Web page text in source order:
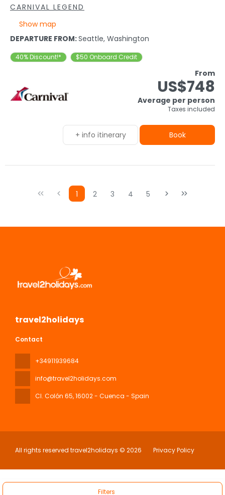
Filters
CARNIVAL LEGEND
Show map
DEPARTURE FROM:Seattle, Washington
40% Discount!* $50 Onboard Credit
From
US$748
Average per person
Taxes included
+ info itinerary Book
1 2 3 4 5
travel2holidays
Contact
+34911939684
info@travel2holidays.com
Cl. Colón 65, 16002 - Cuenca - Spain
All rights reserved travel2holidays © 2026 Privacy Policy